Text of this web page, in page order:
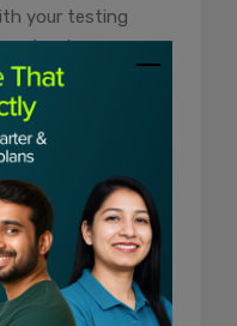
your testing
make
your diabetes
of your
readings.
device: